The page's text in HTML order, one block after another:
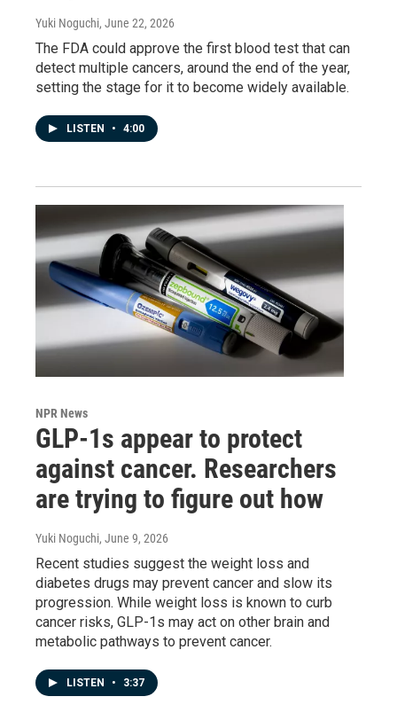
Yuki Noguchi, June 22, 2026
The FDA could approve the first blood test that can
detect multiple cancers, around the end of the year,
setting the stage for it to become widely available.
LISTEN • 4:00
NPR News
GLP-1s appear to protect
against cancer. Researchers
are trying to figure out how
Yuki Noguchi, June 9, 2026
Recent studies suggest the weight loss and
diabetes drugs may prevent cancer and slow its
progression. While weight loss is known to curb
cancer risks, GLP-1s may act on other brain and
metabolic pathways to prevent cancer.
LISTEN • 3:37